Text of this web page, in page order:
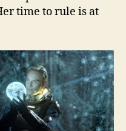
time to rule is at